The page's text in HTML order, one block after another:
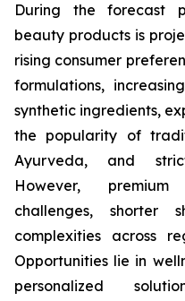
During the forecast
beauty products is
rising consumer
formulations,
synthetic ingredients,
the popularity of
Ayurveda, and
However,
challenges, shorter
complexities across
Opportunities lie in
personalized